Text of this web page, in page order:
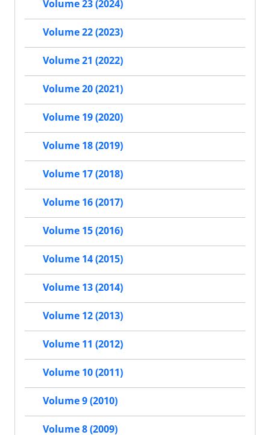
Volume 23 (2024)
Volume 22 (2023)
Volume 21 (2022)
Volume 20 (2021)
Volume 19 (2020)
Volume 18 (2019)
Volume 17 (2018)
Volume 16 (2017)
Volume 15 (2016)
Volume 14 (2015)
Volume 13 (2014)
Volume 12 (2013)
Volume 11 (2012)
Volume 10 (2011)
Volume 9 (2010)
Volume 8 (2009)